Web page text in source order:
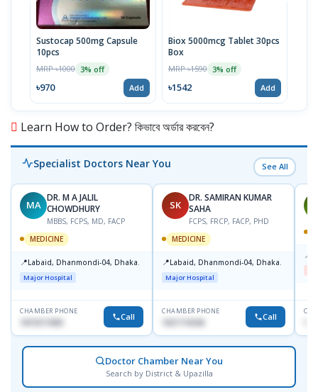
Sustocap 500mg Capsule
10pcs
MRP ৳1000 3% off
৳970 Add
Biox 5000mcg Tablet 30pcs
Box
MRP ৳1590 3% off
৳1542 Add
Learn How to Order? কিভাবে অর্ডার করবেন?
Specialist Doctors Near You See All
MA
DR. M A JALIL
CHOWDHURY
MBBS, FCPS, MD, FACP
MEDICINE
📍Labaid, Dhanmondi-04, Dhaka.
Major Hospital
CHAMBER PHONE
1819211858 Call
SK
DR. SAMIRAN KUMAR
SAHA
FCPS, FRCP, FACP, PHD
MEDICINE
📍Labaid, Dhanmondi-04, Dhaka.
Major Hospital
CHAMBER PHONE
1821716046 Call
📍
Doctor Chamber Near You
Search by District & Upazilla